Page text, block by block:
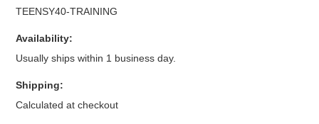
TEENSY40-TRAINING
Availability:
Usually ships within 1 business day.
Shipping:
Calculated at checkout